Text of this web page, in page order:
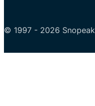
© 1997 - 2026 Snopeak